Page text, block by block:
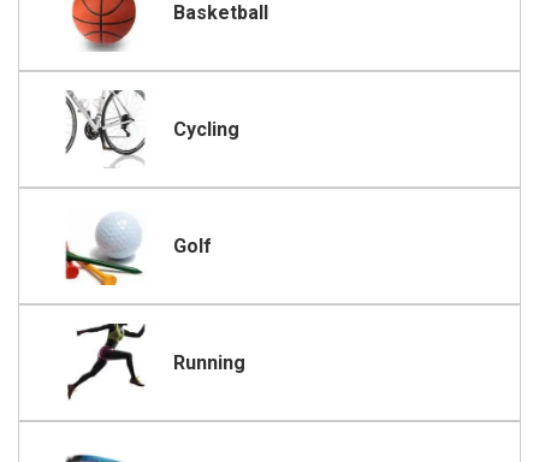
Basketball
Cycling
Golf
Running